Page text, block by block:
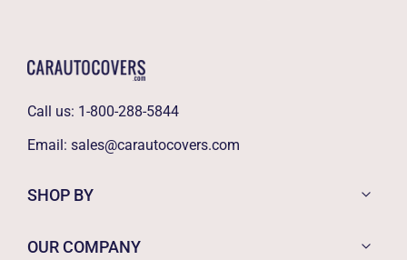
Call us: 1-800-288-5844
Email: sales@carautocovers.com
SHOP BY
OUR COMPANY